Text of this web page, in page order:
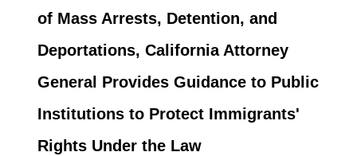
of Mass Arrests, Detention, and
Deportations, California Attorney
General Provides Guidance to Public
Institutions to Protect Immigrants'
Rights Under the Law